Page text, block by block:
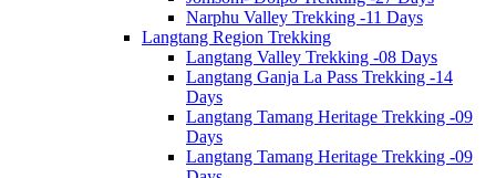
Narphu Valley Trekking -11 Days
Langtang Region Trekking
Langtang Valley Trekking -08 Days
Langtang Ganja La Pass Trekking -14
Days
Langtang Tamang Heritage Trekking -09
Days
Langtang Tamang Heritage Trekking -09